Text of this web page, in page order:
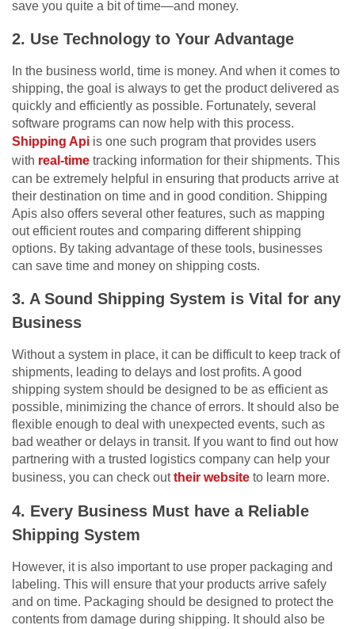
save you quite a bit of time—and money.
2. Use Technology to Your Advantage
In the business world, time is money. And when it comes to
shipping, the goal is always to get the product delivered as
quickly and efficiently as possible. Fortunately, several
software programs can now help with this process.
Shipping Api is one such program that provides users
with real-time tracking information for their shipments. This
can be extremely helpful in ensuring that products arrive at
their destination on time and in good condition. Shipping
Apis also offers several other features, such as mapping
out efficient routes and comparing different shipping
options. By taking advantage of these tools, businesses
can save time and money on shipping costs.
3. A Sound Shipping System is Vital for any
Business
Without a system in place, it can be difficult to keep track of
shipments, leading to delays and lost profits. A good
shipping system should be designed to be as efficient as
possible, minimizing the chance of errors. It should also be
flexible enough to deal with unexpected events, such as
bad weather or delays in transit. If you want to find out how
partnering with a trusted logistics company can help your
business, you can check outtheir website to learn more.
4. Every Business Must have a Reliable
Shipping System
However, it is also important to use proper packaging and
labeling. This will ensure that your products arrive safely
and on time. Packaging should be designed to protect the
contents from damage during shipping. It should also be